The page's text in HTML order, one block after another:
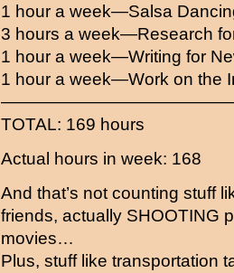
1 hour a week—Salsa
3 hours a week—Research
1 hour a week—Writing for
1 hour a week—Work on the
TOTAL: 169 hours
Actual hours in week: 168
And that’s not counting stuff
friends, actually SHOOTING
movies…
Plus, stuff like transportation